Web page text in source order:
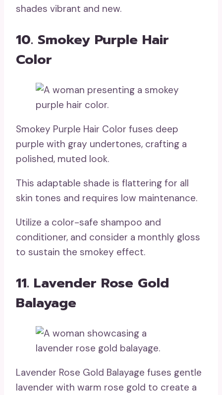
shades vibrant and new.
10. Smokey Purple Hair
Color
Smokey Purple Hair Color fuses deep
purple with gray undertones, crafting a
polished, muted look.
This adaptable shade is flattering for all
skin tones and requires low maintenance.
Utilize a color-safe shampoo and
conditioner, and consider a monthly gloss
to sustain the smokey effect.
11. Lavender Rose Gold
Balayage
Lavender Rose Gold Balayage fuses gentle
lavender with warm rose gold to create a